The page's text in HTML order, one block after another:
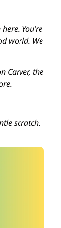
You’re
world. We
Carver, the
scratch.